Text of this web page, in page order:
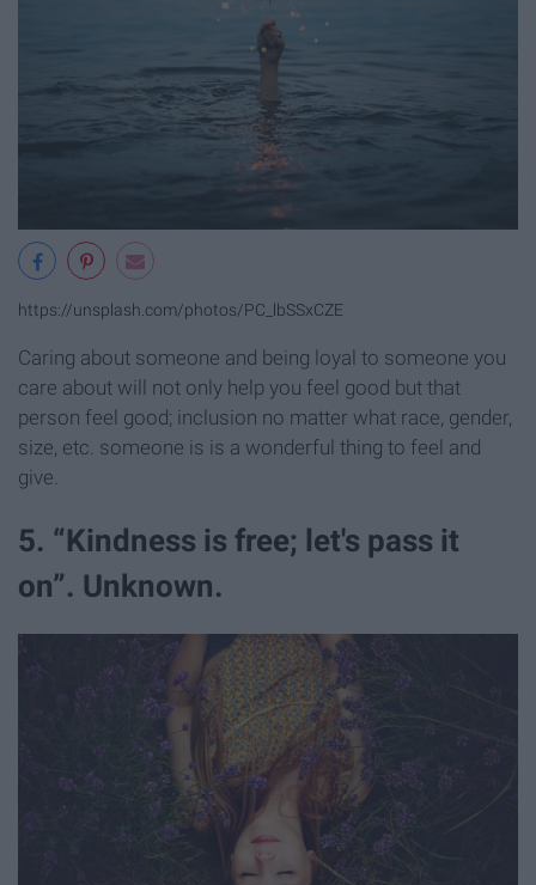
https://unsplash.com/photos/PC_lbSSxCZE
Caring about someone and being loyal to someone you
care about will not only help you feel good but that
person feel good; inclusion no matter what race, gender,
size, etc. someone is is a wonderful thing to feel and
give.
5. “Kindness is free; let's pass it
on”. Unknown.